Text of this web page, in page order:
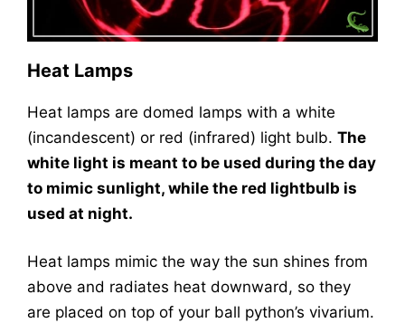
Heat Lamps
Heat lamps are domed lamps with a white
(incandescent) or red (infrared) light bulb. The
white light is meant to be used during the day
to mimic sunlight, while the red lightbulb is
used at night.
Heat lamps mimic the way the sun shines from
above and radiates heat downward, so they
are placed on top of your ball python’s vivarium.